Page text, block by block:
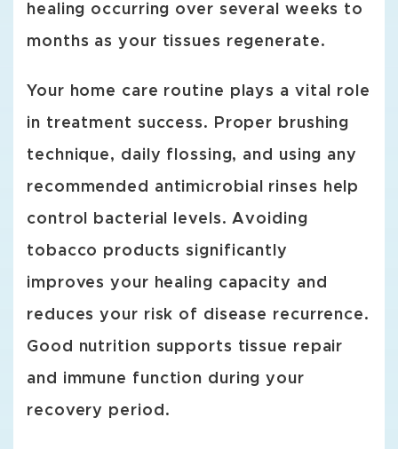
healing occurring over several weeks to
months as your tissues regenerate.
Your home care routine plays a vital role
in treatment success. Proper brushing
technique, daily flossing, and using any
recommended antimicrobial rinses help
control bacterial levels. Avoiding
tobacco products significantly
improves your healing capacity and
reduces your risk of disease recurrence.
Good nutrition supports tissue repair
and immune function during your
recovery period.